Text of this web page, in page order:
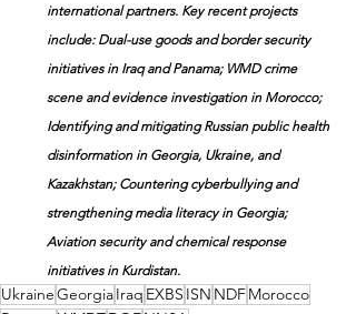
international partners. Key recent projects
include: Dual-use goods and border security
initiatives in Iraq and Panama; WMD crime
scene and evidence investigation in Morocco;
Identifying and mitigating Russian public health
disinformation in Georgia, Ukraine, and
Kazakhstan; Countering cyberbullying and
strengthening media literacy in Georgia;
Aviation security and chemical response
initiatives in Kurdistan.
UkraineGeorgiaIraq EXBS ISN NDFMorocco